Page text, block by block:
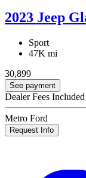
2023 Jeep
Sport
47K mi
30,899
See payment
Dealer Fees Included
Metro Ford
Request Info